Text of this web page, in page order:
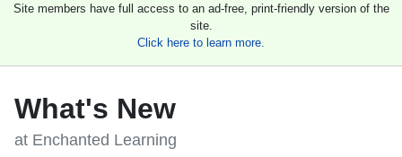
Site members have full access to an ad-free, print-friendly version of the
site.
Click here to learn more.
What's New
at Enchanted Learning